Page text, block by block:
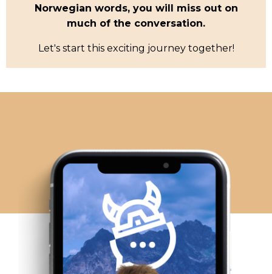
Norwegian words, you will miss out on
much of the conversation.
Let's start this exciting journey together!